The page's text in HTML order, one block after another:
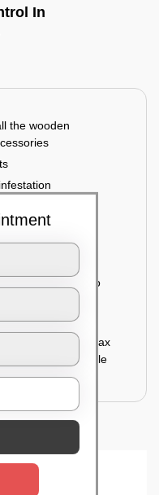
In
the wooden
into the
infested area to
and left
holes with wood wax
which is suitable